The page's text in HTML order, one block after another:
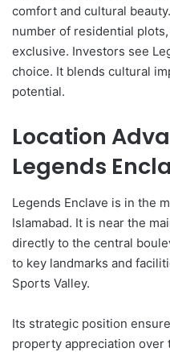
comfort and cultural
number of residential
exclusive. Investors see
choice. It blends cultural
potential.
Location
Legends
Legends Enclave is in the
Islamabad. It is near the
directly to the central
to key landmarks and
Sports Valley.
Its strategic position
property appreciation over